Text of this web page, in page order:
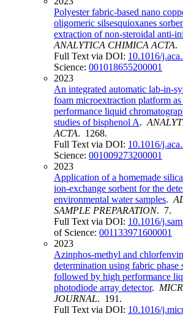
Polyester fabric-based nano
oligomeric silsesquioxanes
extraction of non-steroidal anti-
ANALYTICA CHIMICA ACTA.
Full Text via DOI: 10.1016/
Science: 001018655200001
2023
An integrated automatic lab-in-
foam microextraction platform
performance liquid
studies of bisphenol A.
ACTA. 1268.
Full Text via DOI: 10.1016/
Science: 001009273200001
2023
Application of a homemade
ion-exchange sorbent for the
environmental water samples.
SAMPLE PREPARATION. 7.
Full Text via DOI: 10.1016/
of Science: 001133971600001
2023
Azinphos-methyl and
determination using fabric phase
followed by high performance
photodiode array detector.
JOURNAL. 191.
Full Text via DOI: 10.1016/